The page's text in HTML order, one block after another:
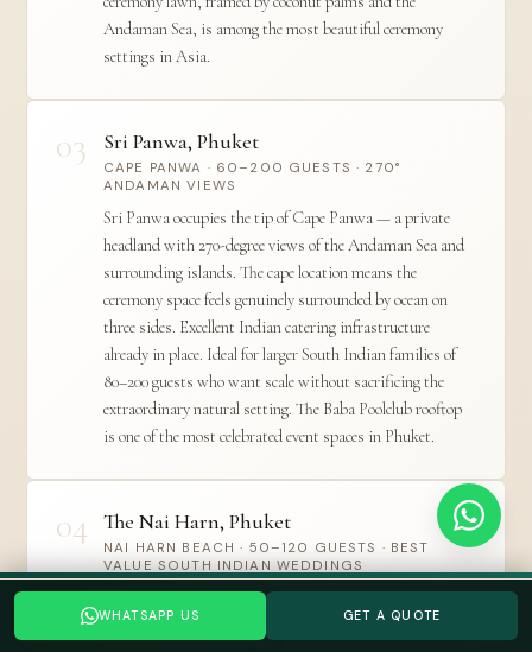
WHATSAPP US GET A QUOTE
Andaman Sea, is among the most beautiful ceremony
settings in Asia.
03 Sri Panwa, Phuket
CAPE PANWA · 60–200 GUESTS · 270°
ANDAMAN VIEWS
Sri Panwa occupies the tip of Cape Panwa — a private
headland with 270-degree views of the Andaman Sea and
surrounding islands. The cape location means the
ceremony space feels genuinely surrounded by ocean on
three sides. Excellent Indian catering infrastructure
already in place. Ideal for larger South Indian families of
80–200 guests who want scale without sacrificing the
extraordinary natural setting. The Baba Poolclub rooftop
is one of the most celebrated event spaces in Phuket.
04 The Nai Harn, Phuket
NAI HARN BEACH · 50–120 GUESTS · BEST
VALUE SOUTH INDIAN WEDDINGS
The Nai Harn is one of Phuket's most beloved
independent resorts — on the island's quieter southern
Planning a Thailand wedding? Tell us your date →
WHATSAPP US GET A QUOTE